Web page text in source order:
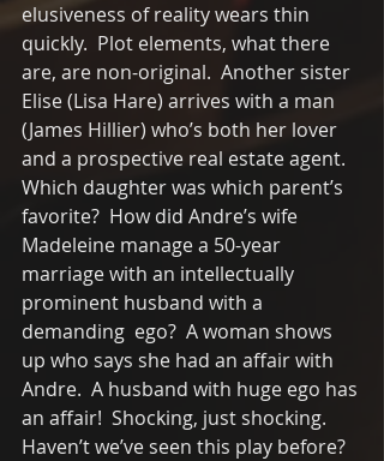
elusiveness of reality wears thin
quickly.  Plot elements, what there
are, are non-original.  Another sister
Elise (Lisa Hare) arrives with a man
(James Hillier) who’s both her lover
and a prospective real estate agent.
Which daughter was which parent’s
favorite?  How did Andre’s wife
Madeleine manage a 50-year
marriage with an intellectually
prominent husband with a
demanding  ego?  A woman shows
up who says she had an affair with
Andre.  A husband with huge ego has
an affair!  Shocking, just shocking.
Haven’t we’ve seen this play before?